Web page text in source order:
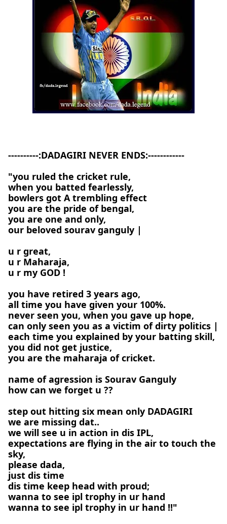
----------:DADAGIRI NEVER ENDS:------------
"you ruled the cricket rule,
when you batted fearlessly,
bowlers got A trembling effect
you are the pride of bengal,
you are one and only,
our beloved sourav ganguly |
u r great,
u r Maharaja,
u r my GOD !
you have retired 3 years ago,
all time you have given your 100%.
never seen you, when you gave up hope,
can only seen you as a victim of dirty politics |
each time you explained by your batting skill,
you did not get justice,
you are the maharaja of cricket.
name of agression is Sourav Ganguly
how can we forget u ??
step out hitting six mean only DADAGIRI
we are missing dat..
we will see u in action in dis IPL,
expectations are flying in the air to touch the
sky,
please dada,
just dis time
dis time keep head with proud;
wanna to see ipl trophy in ur hand
wanna to see ipl trophy in ur hand !!"